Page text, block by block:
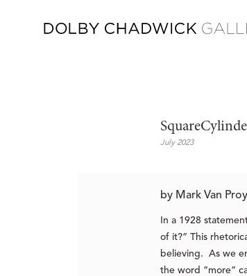
July 2023
by Mark Van
In a 1928
of it?” This
believing. As we
the word “more”